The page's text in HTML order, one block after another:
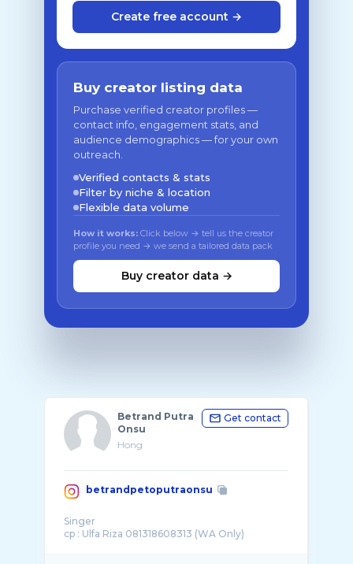
Create free account →
Buy creator listing data
Purchase verified creator profiles —
contact info, engagement stats, and
audience demographics — for your own
outreach.
Verified contacts & stats
Filter by niche & location
Flexible data volume
How it works: Click below → tell us the creator
profile you need → we send a tailored data pack
Buy creator data →
Betrand Putra
Onsu
Hong
Get contact
betrandpetoputraonsu
Singer